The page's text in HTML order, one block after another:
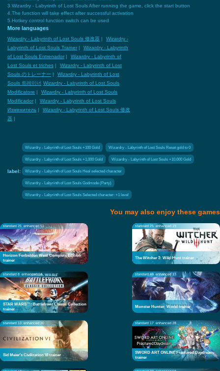
3.Wizardry - Labyrinth of Lost Souls After running the game, click the start button
4.The function will take effect after successful activation
5.Hotkey control function switch can be used
More languages
Wizardry - Labyrinth of Lost Souls 修改器 |
Wizardry -
Labyrinth of Lost Souls Trainer |
Wizardry - Labyrinth
of Lost Souls Entrenador |
Wizardry - Labyrinth of
Lost Souls et triches |
Wizardry - Labyrinth of Lost
Souls のトレーナー |
Wizardry - Labyrinth of Lost
Souls 트레이너 Wizardry - Labyrinth of Lost Souls
Modificatore |
Wizardry - Labyrinth of Lost Souls
Modificador |
Wizardry - Labyrinth of Lost Souls
Изменитель |
Wizardry - Labyrinth of Lost Souls 修改
器 |
label:
Wizardry - Labyrinth of Lost Souls +100 Gold Wizardry - Labyrinth of Lost Souls Reset gold to 0
Wizardry - Labyrinth of Lost Souls +1,000 Gold Wizardry - Labyrinth of Lost Souls +10,000 Gold
Wizardry - Labyrinth of Lost Souls Heal selected character
Wizardry - Labyrinth of Lost Souls Godmode (Party)
Wizardry - Labyrinth of Lost Souls Selected character: +1 level
You may also enjoy these games
standard 25 enhanced 51
Horizon Forbidden West Complete Edition
trainer
standard 25 enhanced 19
The Witcher 3: Wild Hunt trainer
standard 8 enhanced 14
STAR WARS™: Battlefront Classic Collection
trainer
standard 49 enhanced 13
Monster Hunter: World trainer
standard 13 enhanced 30
Sid Meier's Civilization VI trainer
standard 17 enhanced 28
SWORD ART ONLINE Fractured Daydream
trainer